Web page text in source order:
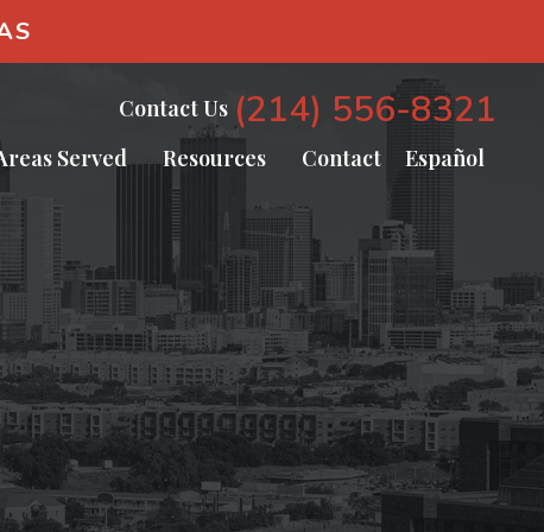
Contact Us (214) 556-8321
Served Resources Contact Español